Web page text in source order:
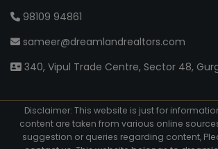
98109 94861
sameer@dreamlandrealtors.com
340, Vipul Trade Centre, Sector 48,
Disclaimer: This website is just for
content are taken from various online
suggestion or queries regarding content,